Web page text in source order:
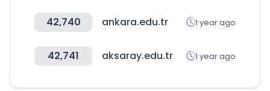
42,740 ankara.edu.tr 1 year ago
42,741 aksaray.edu.tr 1 year ago